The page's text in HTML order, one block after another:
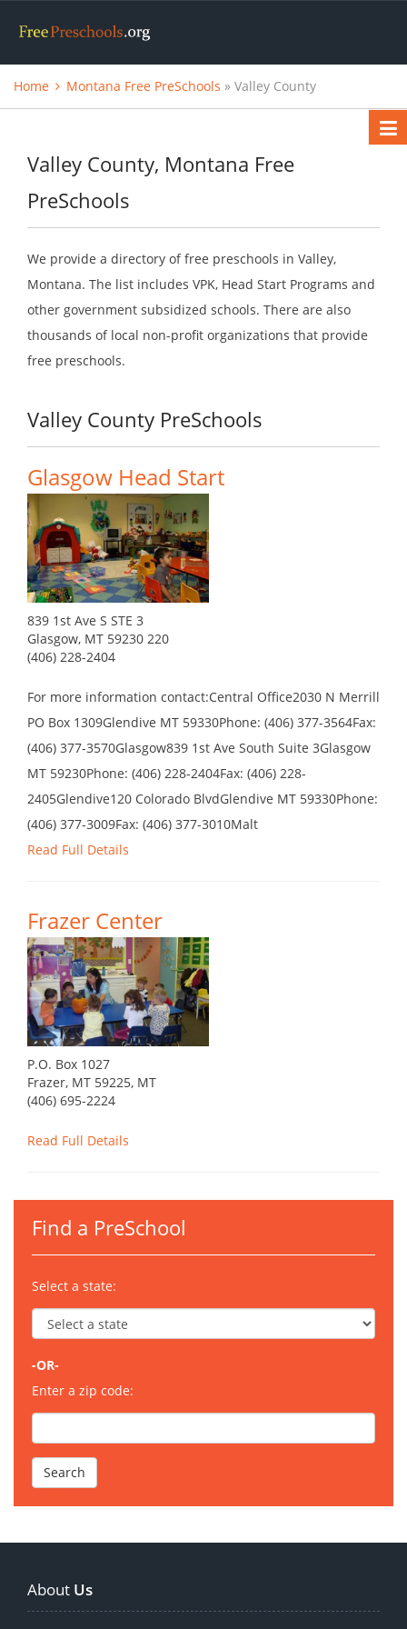
Home Montana Free PreSchools » Valley County
Valley County, Montana Free
PreSchools
We provide a directory of free preschools in Valley,
Montana. The list includes VPK, Head Start Programs and
other government subsidized schools. There are also
thousands of local non-profit organizations that provide
free preschools.
Valley County PreSchools
Glasgow Head Start
839 1st Ave S STE 3
Glasgow, MT 59230 220
(406) 228-2404
For more information contact:Central Office2030 N Merrill
PO Box 1309Glendive MT 59330Phone: (406) 377-3564Fax:
(406) 377-3570Glasgow839 1st Ave South Suite 3Glasgow
MT 59230Phone: (406) 228-2404Fax: (406) 228-
2405Glendive120 Colorado BlvdGlendive MT 59330Phone:
(406) 377-3009Fax: (406) 377-3010Malt
Read Full Details
Frazer Center
P.O. Box 1027
Frazer, MT 59225, MT
(406) 695-2224
Read Full Details
Find a PreSchool
Select a state:
-OR-
Enter a zip code:
About Us